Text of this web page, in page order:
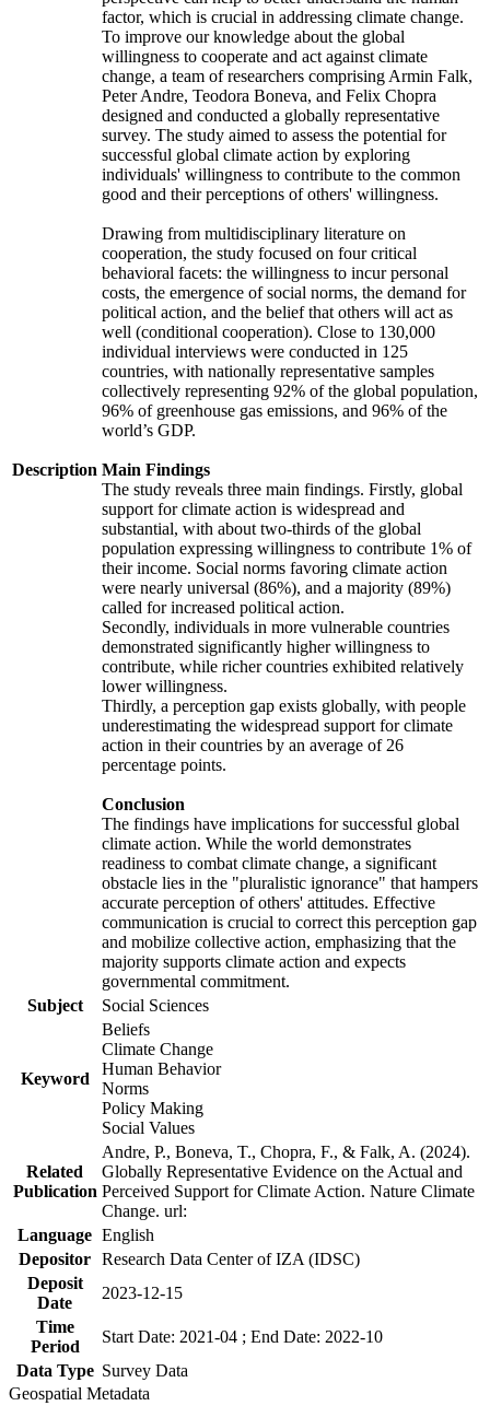
Description
factor, which is crucial in addressing climate change.
To improve our knowledge about the global
willingness to cooperate and act against climate
change, a team of researchers comprising Armin Falk,
Peter Andre, Teodora Boneva, and Felix Chopra
designed and conducted a globally representative
survey. The study aimed to assess the potential for
successful global climate action by exploring
individuals' willingness to contribute to the common
good and their perceptions of others' willingness.
Drawing from multidisciplinary literature on
cooperation, the study focused on four critical
behavioral facets: the willingness to incur personal
costs, the emergence of social norms, the demand for
political action, and the belief that others will act as
well (conditional cooperation). Close to 130,000
individual interviews were conducted in 125
countries, with nationally representative samples
collectively representing 92% of the global population,
96% of greenhouse gas emissions, and 96% of the
world’s GDP.
Main Findings
The study reveals three main findings. Firstly, global
support for climate action is widespread and
substantial, with about two-thirds of the global
population expressing willingness to contribute 1% of
their income. Social norms favoring climate action
were nearly universal (86%), and a majority (89%)
called for increased political action.
Secondly, individuals in more vulnerable countries
demonstrated significantly higher willingness to
contribute, while richer countries exhibited relatively
lower willingness.
Thirdly, a perception gap exists globally, with people
underestimating the widespread support for climate
action in their countries by an average of 26
percentage points.
Conclusion
The findings have implications for successful global
climate action. While the world demonstrates
readiness to combat climate change, a significant
obstacle lies in the "pluralistic ignorance" that hampers
accurate perception of others' attitudes. Effective
communication is crucial to correct this perception gap
and mobilize collective action, emphasizing that the
majority supports climate action and expects
governmental commitment.
Subject
Social Sciences
Keyword
Beliefs
Climate Change
Human Behavior
Norms
Policy Making
Social Values
Related
Publication
Andre, P., Boneva, T., Chopra, F., & Falk, A. (2024).
Globally Representative Evidence on the Actual and
Perceived Support for Climate Action. Nature Climate
Change. url:
Language English
Depositor Research Data Center of IZA (IDSC)
Deposit
Date
2023-12-15
Time
Period
Start Date: 2021-04 ; End Date: 2022-10
Data Type Survey Data
Geospatial Metadata